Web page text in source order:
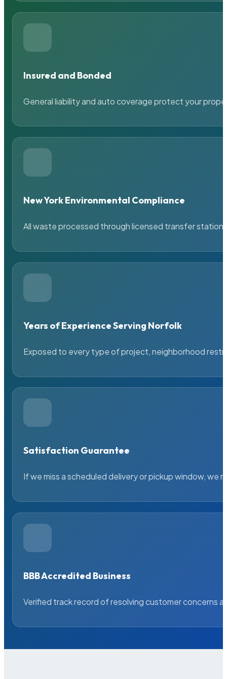
Insured and Bonded
General liability and auto coverage protect your
New York Environmental Compliance
All waste processed through licensed transfer
Years of Experience Serving Norfolk
Exposed to every type of project, neighborhood
Satisfaction Guarantee
If we miss a scheduled delivery or pickup window, we
BBB Accredited Business
Verified track record of resolving customer concerns